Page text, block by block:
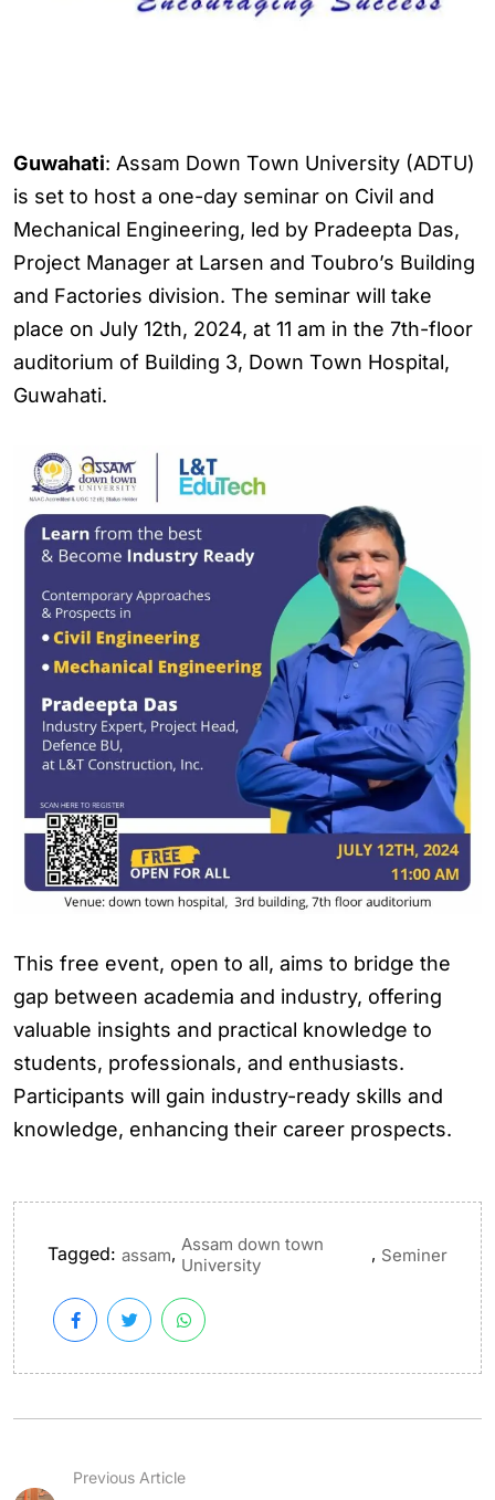
Guwahati: Assam Down Town University (ADTU)
is set to host a one-day seminar on Civil and
Mechanical Engineering, led by Pradeepta Das,
Project Manager at Larsen and Toubro’s Building
and Factories division. The seminar will take
place on July 12th, 2024, at 11 am in the 7th-floor
auditorium of Building 3, Down Town Hospital,
Guwahati.
This free event, open to all, aims to bridge the
gap between academia and industry, offering
valuable insights and practical knowledge to
students, professionals, and enthusiasts.
Participants will gain industry-ready skills and
knowledge, enhancing their career prospects.
Tagged: assam, Assam down town
University
, Seminer
Previous Article